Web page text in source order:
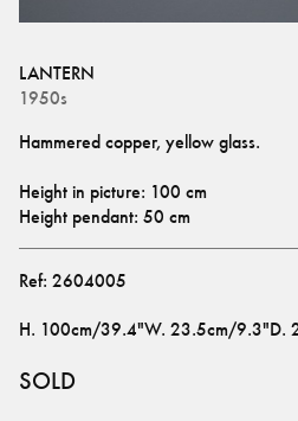
LANTERN
1950s
Hammered copper, yellow glass.
Height in picture: 100 cm
Height pendant: 50 cm
Ref: 2604005
H. 100cm/39.4"W. 23.5cm/9.3"D.
SOLD